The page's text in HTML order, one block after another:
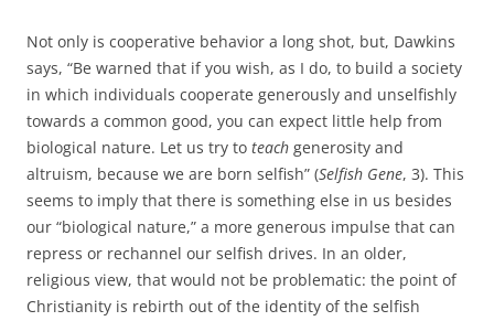
Not only is cooperative behavior a long shot, but, Dawkins
says, “Be warned that if you wish, as I do, to build a society
in which individuals cooperate generously and unselfishly
towards a common good, you can expect little help from
biological nature. Let us try to teach generosity and
altruism, because we are born selfish” (Selfish Gene, 3). This
seems to imply that there is something else in us besides
our “biological nature,” a more generous impulse that can
repress or rechannel our selfish drives. In an older,
religious view, that would not be problematic: the point of
Christianity is rebirth out of the identity of the selfish